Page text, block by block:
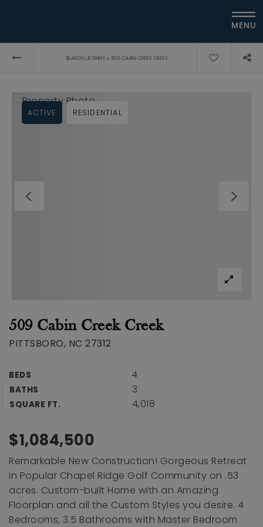
MENU
SEARCH LISTINGS › 509 CABIN CREEK CREEK
509 Cabin Creek Creek
PITTSBORO, NC 27312
BEDS 4
BATHS 3
SQUARE FT. 4,018
ACTIVE RESIDENTIAL
$1,084,500
Remarkable New Construction! Gorgeous Retreat
in Popular Chapel Ridge Golf Community on .53
acres. Custom-built Home with an Amazing
Floorplan and all the Custom Styles you desire. 4
Bedrooms, 3.5 Bathrooms with Master Bedroom